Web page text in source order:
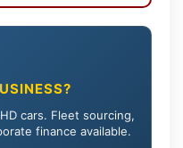
cars. Fleet sourcing,
finance available.